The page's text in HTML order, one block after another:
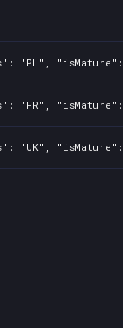
"isMature":
"isMature":
"isMature":